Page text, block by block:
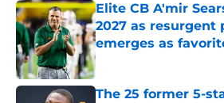
Elite CB A'mir
2027 as resurgent
emerges as
Published by on Invalid
The 25 former 5-